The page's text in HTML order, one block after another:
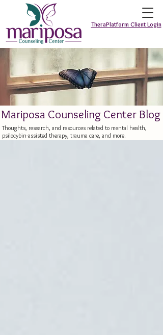
TheraPlatform Client Login
Mariposa Counseling Center Blog
Thoughts, research, and resources related to mental health,
psilocybin-assisted therapy, trauma care, and more.